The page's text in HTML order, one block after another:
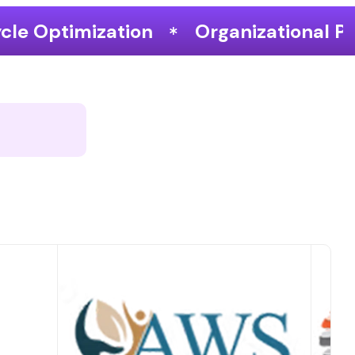
Organizational Performance &